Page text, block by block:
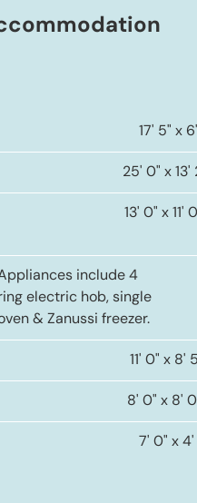
17' 5" x
25' 0" x 13'
13' 0" x 11'
include 4
electric hob, single
& Zanussi freezer.
11' 0" x 8'
8' 0" x 8'
7' 0" x 4'